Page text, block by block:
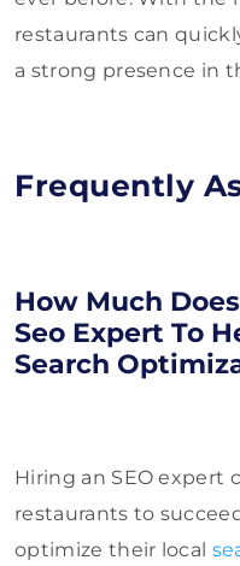
restaurants can
a strong presence in
Frequently
How Much
Seo Expert To
Search
Hiring an SEO expert
restaurants to
optimize their local